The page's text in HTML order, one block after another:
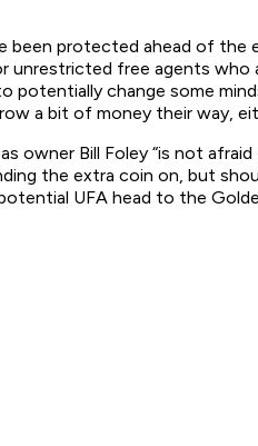
been protected ahead of
unrestricted free agents
change some
a bit of money their way,
owner Bill Foley “is not
the extra coin on, but
UFA head to the